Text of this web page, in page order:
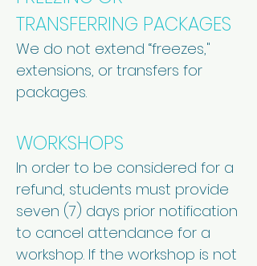
TRANSFERRING PACKAGES
We do not extend “freezes,"
extensions, or transfers for
packages.
WORKSHOPS
In order to be considered for a
refund, students must provide
seven (7) days prior notification
to cancel attendance for a
workshop. If the workshop is not